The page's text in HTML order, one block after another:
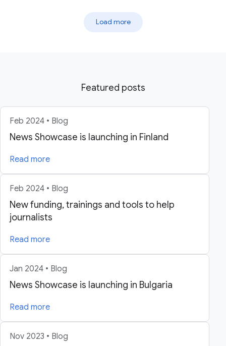
Load more
Featured posts
Feb 2024 • Blog
News Showcase is launching in Finland
Read more
Feb 2024 • Blog
New funding, trainings and tools to help
journalists
Read more
Jan 2024 • Blog
News Showcase is launching in Bulgaria
Read more
Nov 2023 • Blog